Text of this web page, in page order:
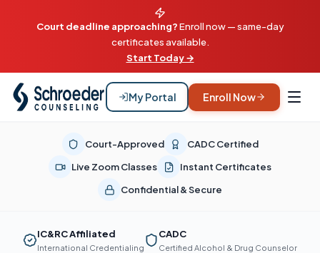
Court deadline approaching?Enroll now — same-day
certificates available.
Start Today →
My Portal Enroll Now
Court-Approved
CADC Certified
Live Zoom Classes
Instant Certificates
Confidential & Secure
IC&RC Affiliated
International Credentialing
CADC
Certified Alcohol & Drug Counselor